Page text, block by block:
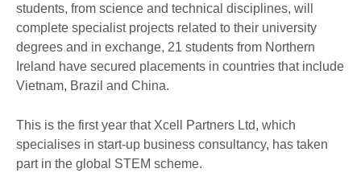
students, from science and technical disciplines, will
complete specialist projects related to their university
degrees and in exchange, 21 students from Northern
Ireland have secured placements in countries that include
Vietnam, Brazil and China.
This is the first year that Xcell Partners Ltd, which
specialises in start-up business consultancy, has taken
part in the global STEM scheme.